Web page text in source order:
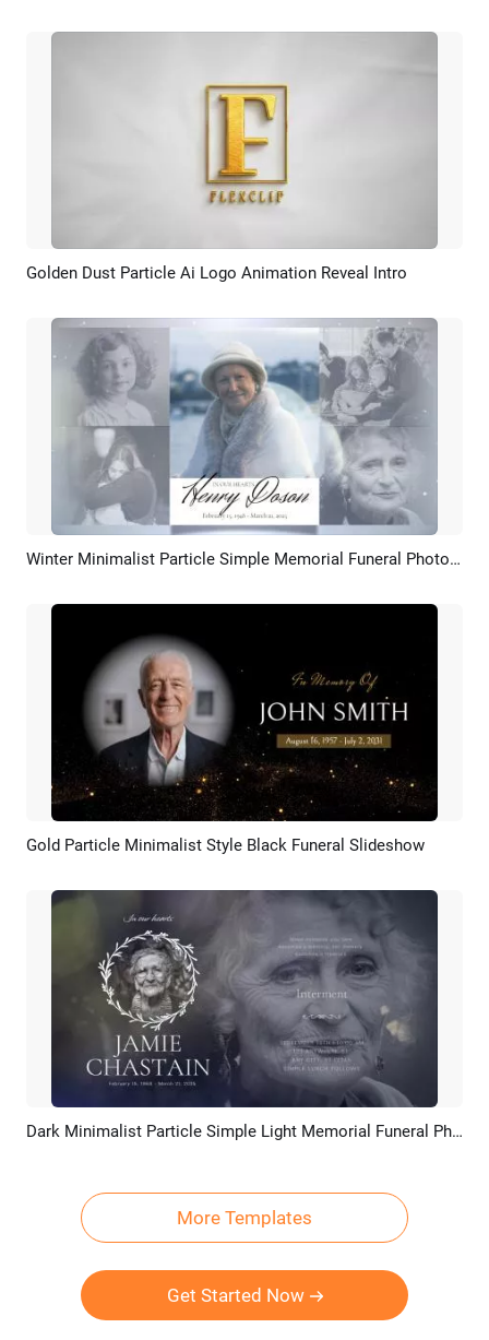
Preview AI Recreate
Golden Dust Particle Ai Logo Animation Reveal Intro
Preview AI Recreate Winter Minimalist Particle Simple Memorial Funeral Photo Collage Slideshow
Preview AI Recreate
Gold Particle Minimalist Style Black Funeral Slideshow
Preview AI Recreate Dark Minimalist Particle Simple Light Memorial Funeral Photo Collage Slideshow
More Templates
Get Started Now